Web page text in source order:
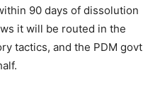
90 days of dissolution
it will be routed in the
tactics, and the PDM govt